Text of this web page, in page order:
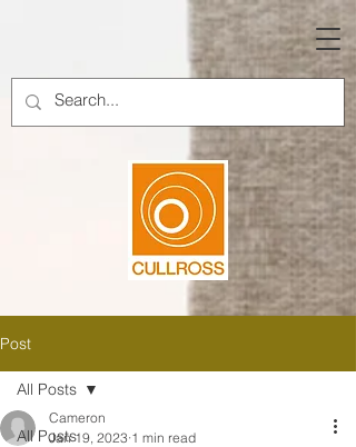
Post
All Posts
All Posts
Cameron
Jan 19, 2023 1 min read